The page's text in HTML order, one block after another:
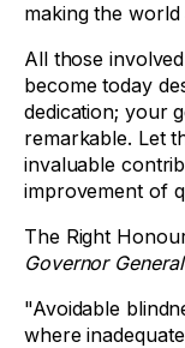
making the
All those
become today
dedication; your
remarkable. Let
invaluable
improvement of
The Right
Governor
"Avoidable
where